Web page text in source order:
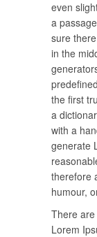
even
a
sure
in the
the first
a
with a
generate
therefore
humour,
There
Lorem